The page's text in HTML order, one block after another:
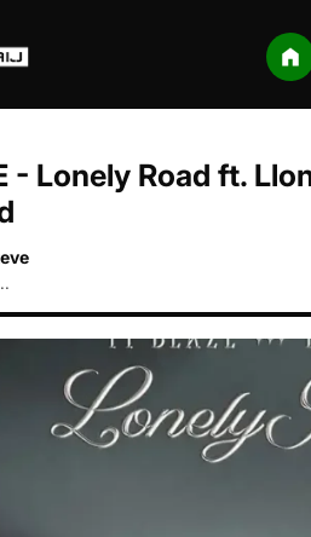
- Lonely Road ft.
3:35am